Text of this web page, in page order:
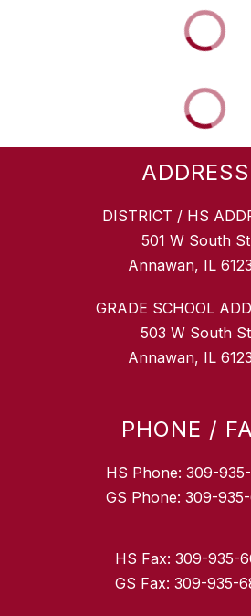
ADDRESS
DISTRICT / HS
501 W South St
Annawan, IL
GRADE SCHOOL
503 W South St
Annawan, IL
PHONE /
HS Phone: 309-
GS Phone: 309-
HS Fax: 309-935-
GS Fax: 309-935-